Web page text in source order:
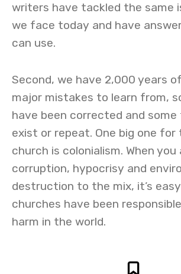
writers have tackled the same
we face today and have
can use.
Second, we have 2,000 years
major mistakes to learn from,
have been corrected and
exist or repeat. One big one for
church is colonialism. When you
corruption, hypocrisy and
destruction to the mix, it’s
churches have been
harm in the world.